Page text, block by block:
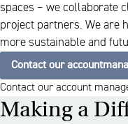
spaces – we collaborate
project partners. We are
more sustainable and
Contact our
Contact our account
Making a